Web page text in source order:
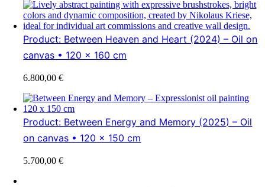
Product: Between Heaven and Heart (2024) – Oil on
canvas • 120 x 160 cm
6.800,00€
Product: Between Energy and Memory (2025) – Oil
on canvas • 120 x 150 cm
5.700,00€